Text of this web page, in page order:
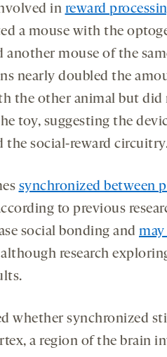
in reward
a mouse with the
another mouse of the
nearly doubled the
the other animal but did
toy, suggesting the
the social-reward
synchronized between
to previous
social bonding and
although research
whether synchronized
a region of the brain